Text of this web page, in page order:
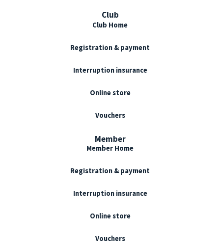
Club
Club Home
Registration & payment
Interruption insurance
Online store
Vouchers
Member
Member Home
Registration & payment
Interruption insurance
Online store
Vouchers